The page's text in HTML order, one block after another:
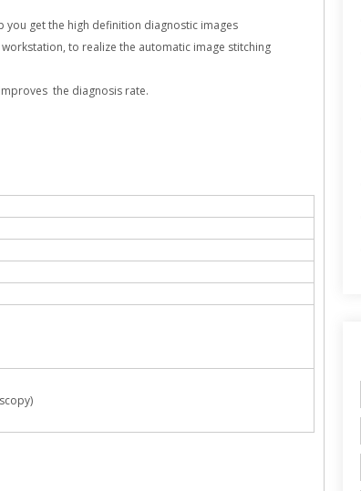
get the high definition diagnostic images
to realize the automatic image stitching
the diagnosis rate.